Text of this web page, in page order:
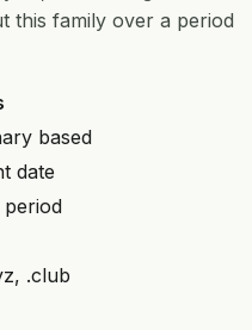
this family over a period
based
date
period
.club